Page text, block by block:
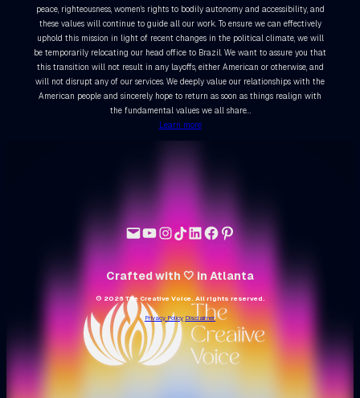
peace, righteousness, women’s rights to bodily autonomy and accessibility, and
these values will continue to guide all our work. To ensure we can effectively
uphold this mission in light of recent changes in the political climate, we will
be temporarily relocating our head office to Brazil. We want to assure you that
this transition will not result in any layoffs, either American or otherwise, and
will not disrupt any of our services. We deeply value our relationships with the
American people and sincerely hope to return as soon as things realign with
the fundamental values we all share…
Learn more
Crafted with 🤍 in Atlanta
© 2026 The Creative Voice. All rights reserved.
Privacy Policy Disclaimer